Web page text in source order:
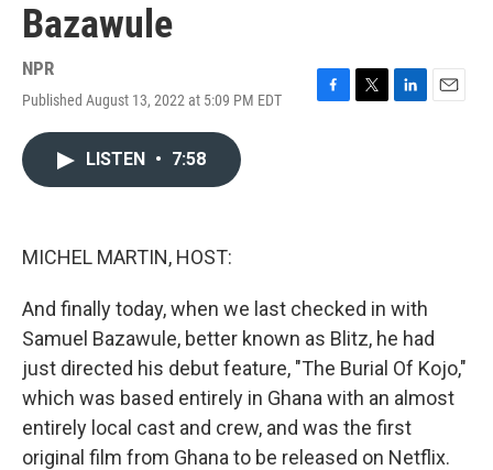
Bazawule
NPR
Published August 13, 2022 at 5:09 PM EDT
F
T
L
E
LISTEN • 7:58
MICHEL MARTIN, HOST:
And finally today, when we last checked in with
Samuel Bazawule, better known as Blitz, he had
just directed his debut feature, "The Burial Of Kojo,"
which was based entirely in Ghana with an almost
entirely local cast and crew, and was the first
original film from Ghana to be released on Netflix.